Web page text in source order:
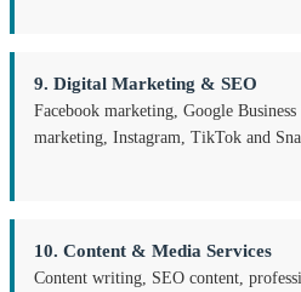
9. Digital Marketing & SEO
Facebook marketing, Google
marketing, Instagram, TikTok and
10. Content & Media Services
Content writing, SEO content,